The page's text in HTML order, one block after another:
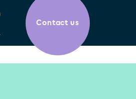
Contact us